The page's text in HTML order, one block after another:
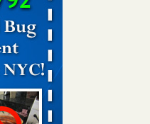
- KWQC
KWQC
Orkin entomologist -